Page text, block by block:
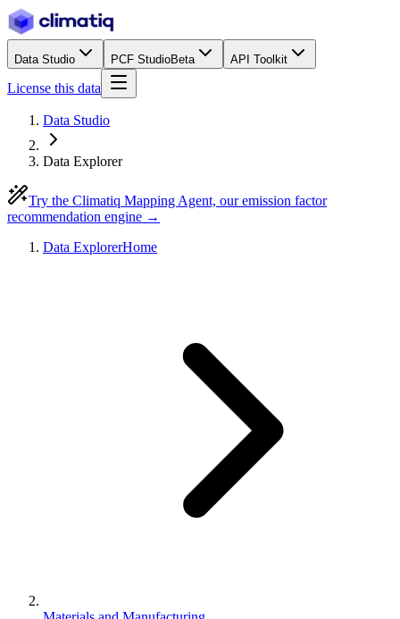
Data Studio PCF StudioBeta API Toolkit
License this data
Data Studio
Data Explorer
Try the Climatiq Mapping Agent, our emission factor
recommendation engine →
Data ExplorerHome